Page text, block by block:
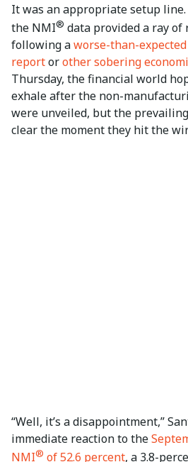
It was an appropriate setup
the NMI® data provided a ray of
following aworse-than-
reportorother sobering
Thursday, the financial world
exhale after the non-
were unveiled, but the
clear the moment they hit the
“Well, it’s a disappointment,”
immediate reaction to the
NMI® of 52.6 percent, a 3.8-